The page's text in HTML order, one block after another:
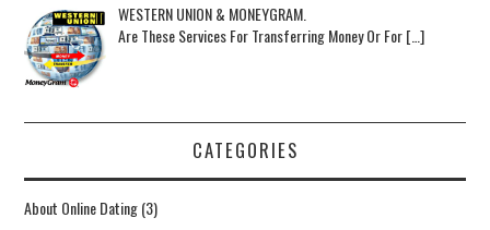
WESTERN UNION & MONEYGRAM.
Are These Services For Transferring Money Or For […]
CATEGORIES
About Online Dating(3)